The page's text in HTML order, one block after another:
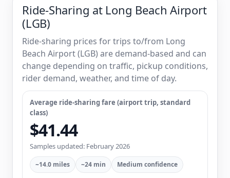
Ride-Sharing at Long Beach Airport
(LGB)
Ride-sharing prices for trips to/from Long
Beach Airport (LGB) are demand-based and can
change depending on traffic, pickup conditions,
rider demand, weather, and time of day.
Average ride-sharing fare (airport trip, standard
class)
$41.44
Samples updated: February 2026
~14.0 miles ~24 min Medium confidence